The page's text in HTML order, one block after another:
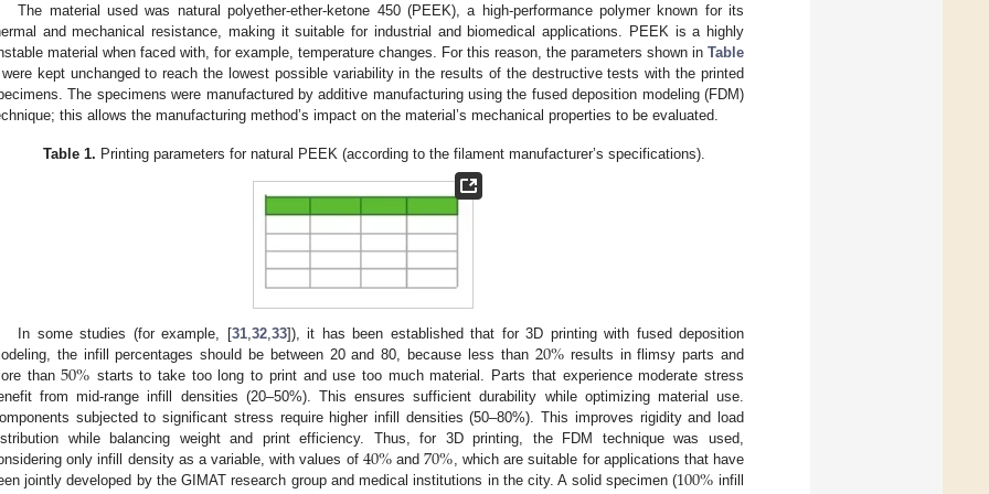
The material used was natural polyether-ether-ketone 450 (PEEK), a high-performance polymer known for its
and mechanical resistance, making it suitable for industrial and biomedical applications. PEEK is a highly
material when faced with, for example, temperature changes. For this reason, the parameters shown in Table
were kept unchanged to reach the lowest possible variability in the results of the destructive tests with the printed
The specimens were manufactured by additive manufacturing using the fused deposition modeling (FDM)
this allows the manufacturing method’s impact on the material’s mechanical properties to be evaluated.
Table 1. Printing parameters for natural PEEK (according to the filament manufacturer’s specifications).
In some studies (for example, [31, 32, 33]), it has been established that for 3D printing with fused deposition
the infill percentages should be between 20 and 80, because less than 20%results in flimsy parts and
than50% starts to take too long to print and use too much material. Parts that experience moderate stress
from mid-range infill densities (20–50%). This ensures sufficient durability while optimizing material use.
subjected to significant stress require higher infill densities (50–80%). This improves rigidity and load
while balancing weight and print efficiency. Thus, for 3D printing, the FDM technique was used,
only infill density as a variable, with values of 40% and70% , which are suitable for applications that have
jointly developed by the GIMAT research group and medical institutions in the city. A solid specimen (
infill